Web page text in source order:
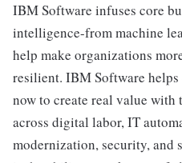
IBM Software infuses core
intelligence-from machine
help make organizations
resilient. IBM Software
now to create real value with
across digital labor, IT
modernization, security,